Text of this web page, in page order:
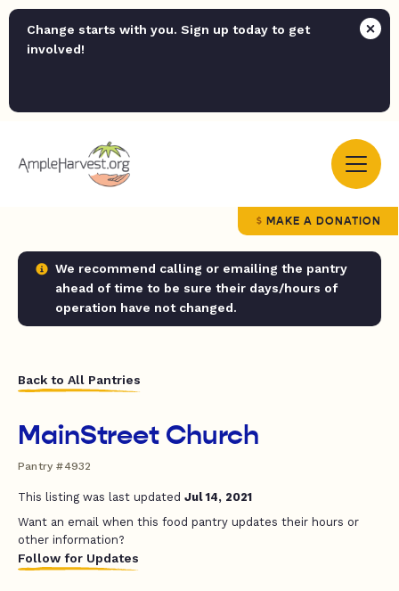
Change starts with you. Sign up today to get
involved!
MAKE A DONATION
We recommend calling or emailing the pantry
ahead of time to be sure their days/hours of
operation have not changed.
Back to All Pantries
MainStreet Church
Pantry #4932
This listing was last updated Jul 14, 2021
Want an email when this food pantry updates their hours or
other information?
Follow for Updates